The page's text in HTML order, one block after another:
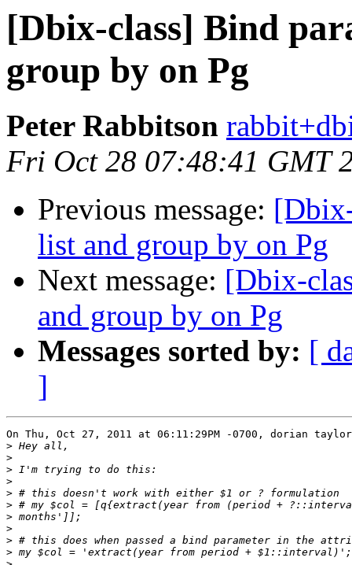
[Dbix-class] Bind
group by on Pg
Peter Rabbitson
Fri Oct 28 07:48:41 GMT
Previous message:
list and group by on Pg
Next message: [Dbix-
and group by on Pg
Messages sorted by: [
]
On Thu, Oct 27, 2011 at 06:11:29PM -0700, dorian
>
>
>
>
>
>
>
>
>
>